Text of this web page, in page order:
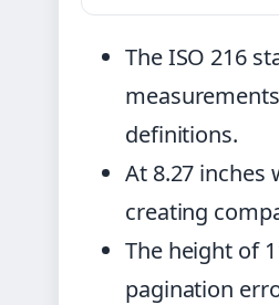
The ISO 216
definitions.
At 8.27 inches
creating
The height of
pagination